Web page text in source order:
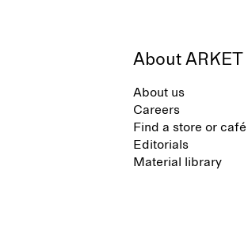
About ARKET
About us
Careers
Find a store or café
Editorials
Material library